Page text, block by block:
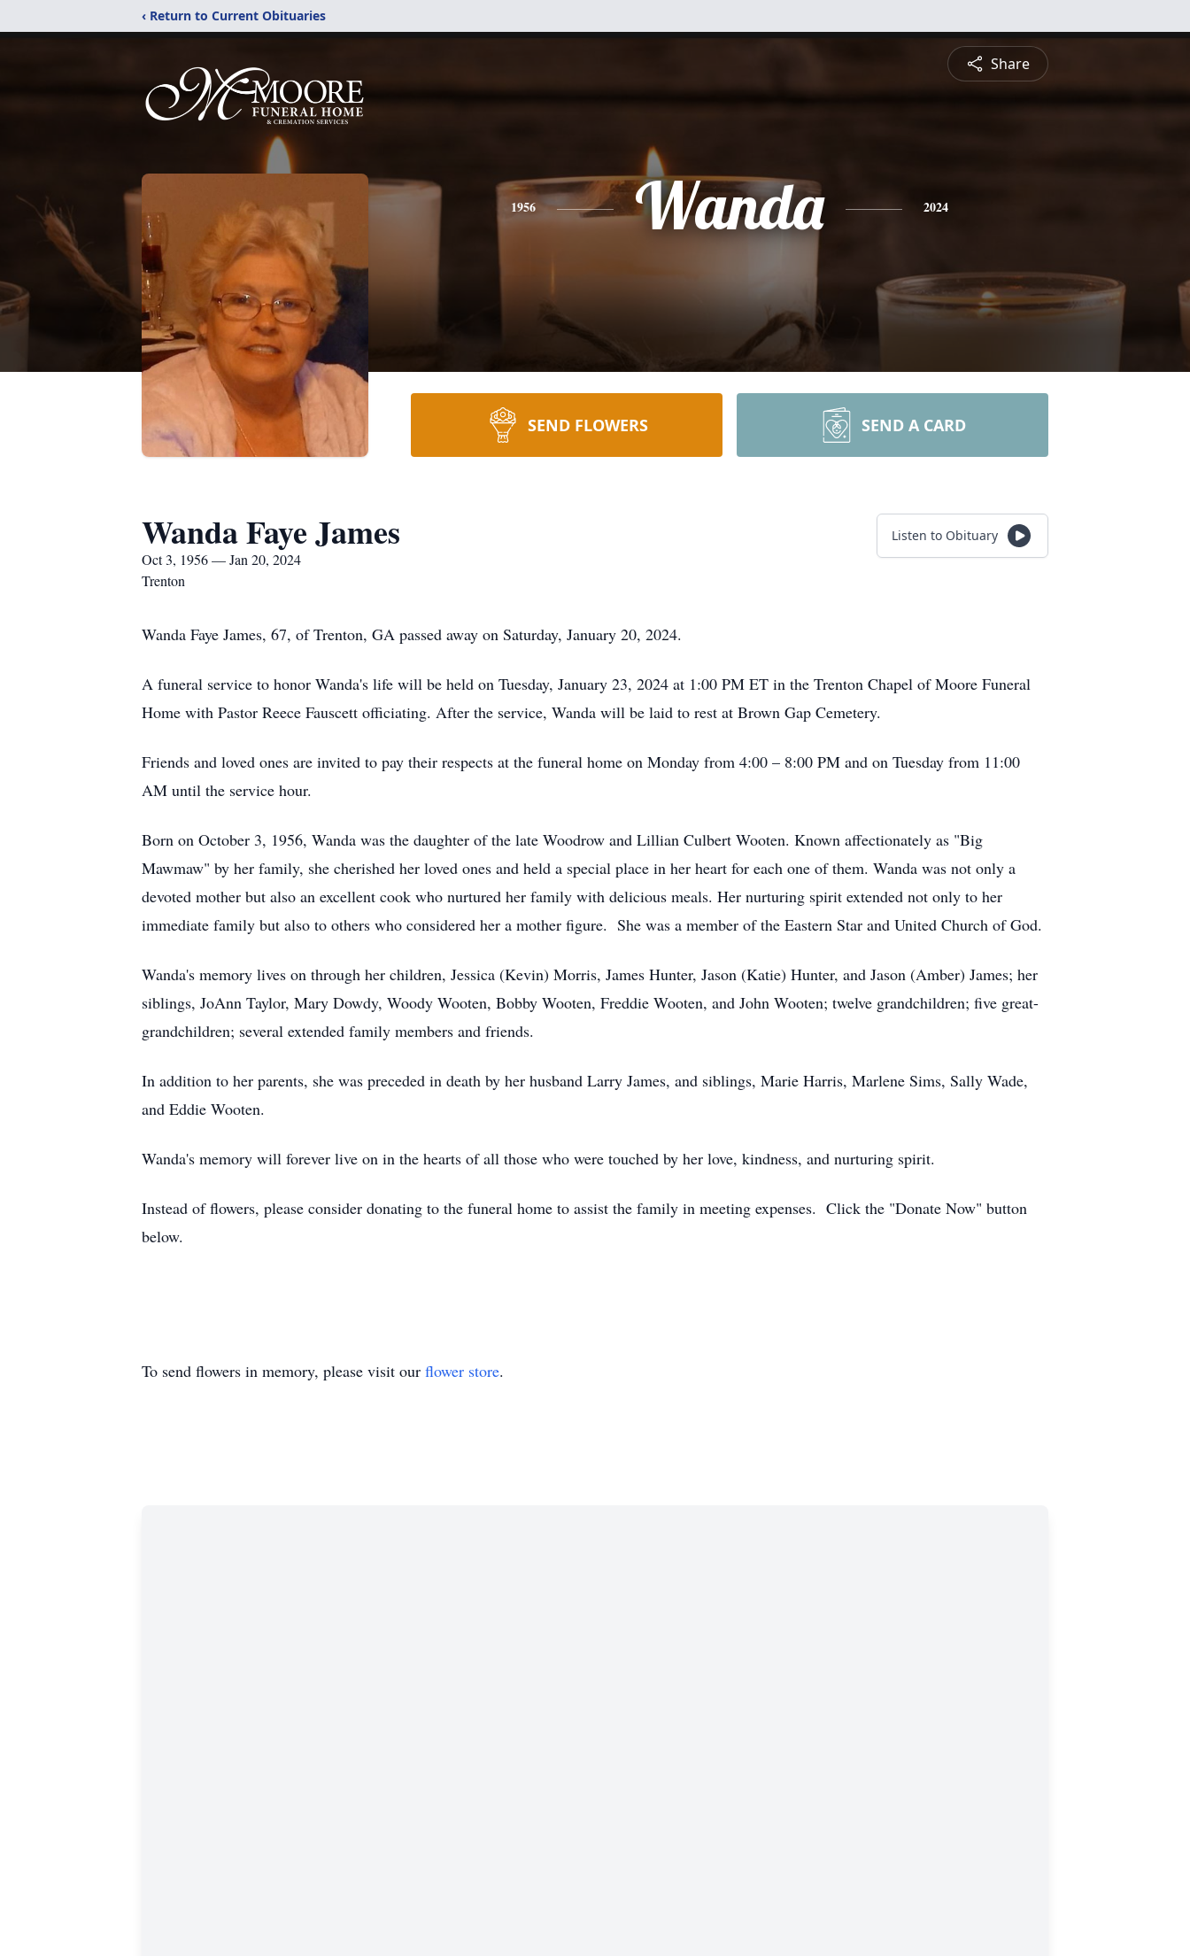
‹ Return to Current Obituaries
Share
1956 Wanda 2024
SEND FLOWERS SEND A CARD
Wanda Faye James
Oct 3, 1956 — Jan 20, 2024
Trenton
Listen to Obituary
Wanda Faye James, 67, of Trenton, GA passed away on Saturday, January 20, 2024.
A funeral service to honor Wanda's life will be held on Tuesday, January 23, 2024 at 1:00 PM ET in the Trenton Chapel of Moore Funeral
Home with Pastor Reece Fauscett officiating. After the service, Wanda will be laid to rest at Brown Gap Cemetery.
Friends and loved ones are invited to pay their respects at the funeral home on Monday from 4:00 – 8:00 PM and on Tuesday from 11:00
AM until the service hour.
Born on October 3, 1956, Wanda was the daughter of the late Woodrow and Lillian Culbert Wooten. Known affectionately as "Big
Mawmaw" by her family, she cherished her loved ones and held a special place in her heart for each one of them. Wanda was not only a
devoted mother but also an excellent cook who nurtured her family with delicious meals. Her nurturing spirit extended not only to her
immediate family but also to others who considered her a mother figure. She was a member of the Eastern Star and United Church of God.
Wanda's memory lives on through her children, Jessica (Kevin) Morris, James Hunter, Jason (Katie) Hunter, and Jason (Amber) James; her
siblings, JoAnn Taylor, Mary Dowdy, Woody Wooten, Bobby Wooten, Freddie Wooten, and John Wooten; twelve grandchildren; five great-
grandchildren; several extended family members and friends.
In addition to her parents, she was preceded in death by her husband Larry James, and siblings, Marie Harris, Marlene Sims, Sally Wade,
and Eddie Wooten.
Wanda's memory will forever live on in the hearts of all those who were touched by her love, kindness, and nurturing spirit.
Instead of flowers, please consider donating to the funeral home to assist the family in meeting expenses. Click the "Donate Now" button
below.
To send flowers in memory, please visit our flower store.